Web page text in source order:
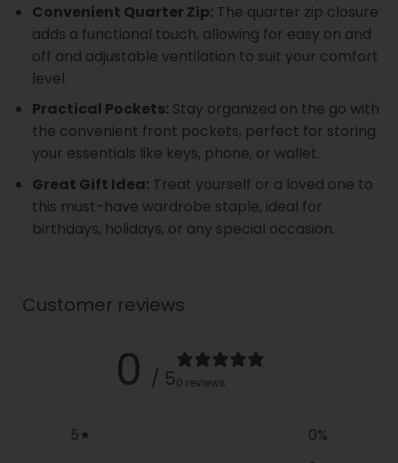
Convenient Quarter Zip:The quarter zip closure
adds a functional touch, allowing for easy on and
off and adjustable ventilation to suit your comfort
level.
Practical Pockets:Stay organized on the go with
the convenient front pockets, perfect for storing
your essentials like keys, phone, or wallet.
Great Gift Idea:Treat yourself or a loved one to
this must-have wardrobe staple, ideal for
birthdays, holidays, or any special occasion.
Customer reviews
0 / 50 reviews
5 0%